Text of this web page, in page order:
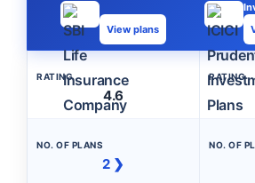
View plans
RATING
4.6
RATING
NO. OF PLANS
2 ❯
NO. OF